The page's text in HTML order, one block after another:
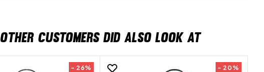
OTHER CUSTOMERS DID ALSO LOOK AT
- 26% - 20%